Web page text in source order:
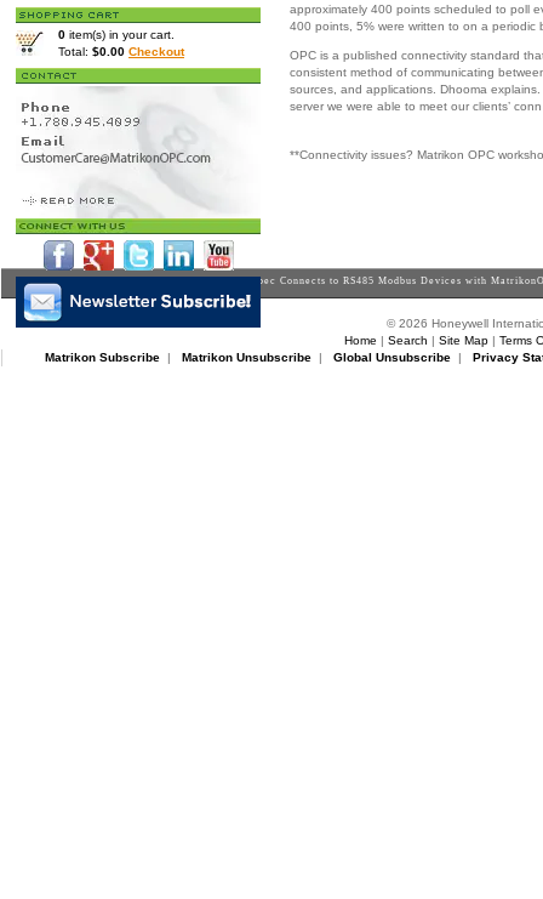
0 item(s) in your cart.
Total: $0.00 Checkout
approximately 400 points scheduled to poll
400 points, 5% were written to on a periodic
OPC is a published connectivity standard
consistent method of communicating
sources, and applications. Dhooma
server we were able to meet our clients’ conn
**Connectivity issues? Matrikon OPC
Home > Conspec Connects to RS485 Modbus Devices with
© 2026 Honeywell
Home | Search | Site Map| Terms
Matrikon Subscribe| Matrikon Unsubscribe| Global Unsubscribe| Privacy